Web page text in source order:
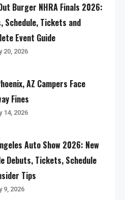
Burger NHRA Finals 2026:
Schedule, Tickets and
Event Guide
20, 2026
AZ Campers Face
Fines
14, 2026
Auto Show 2026: New
Debuts, Tickets, Schedule
Tips
9, 2026